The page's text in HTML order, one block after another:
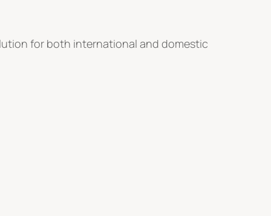
for both international and domestic